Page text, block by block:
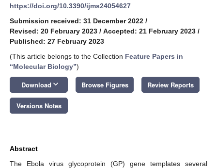
https://doi.org/10.3390/ijms24054627
Submission received: 31 December 2022 /
Revised: 20 February 2023 / Accepted: 21 February 2023 /
Published: 27 February 2023
(This article belongs to the Collection Feature Papers in
“Molecular Biology”)
Download keyboard_arrow_down Browse Figures Review Reports
Versions Notes
Abstract
The Ebola virus glycoprotein (GP) gene templates several